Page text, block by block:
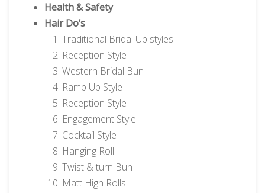
Health & Safety
Hair Do’s
Traditional Bridal Up styles
Reception Style
Western Bridal Bun
Ramp Up Style
Reception Style
Engagement Style
Cocktail Style
Hanging Roll
Twist & turn Bun
Matt High Rolls